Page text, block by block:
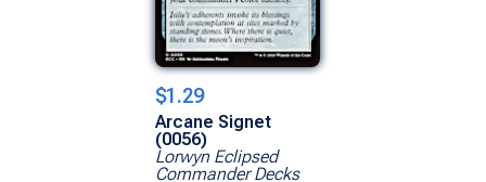
$1.29
Arcane Signet
(0056)
Lorwyn Eclipsed
Commander Decks